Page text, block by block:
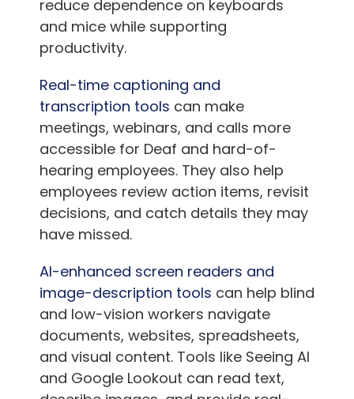
reduce dependence on keyboards
and mice while supporting
productivity.
Real-time captioning and
transcription tools can make
meetings, webinars, and calls more
accessible for Deaf and hard-of-
hearing employees. They also help
employees review action items, revisit
decisions, and catch details they may
have missed.
AI-enhanced screen readers and
image-description tools can help blind
and low-vision workers navigate
documents, websites, spreadsheets,
and visual content. Tools like Seeing AI
and Google Lookout can read text,